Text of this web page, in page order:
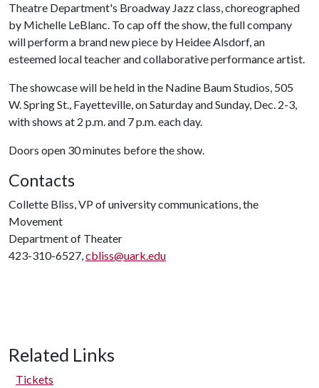
Theatre Department's Broadway Jazz class, choreographed
by Michelle LeBlanc. To cap off the show, the full company
will perform a brand new piece by Heidee Alsdorf, an
esteemed local teacher and collaborative performance artist.
The showcase will be held in the Nadine Baum Studios, 505
W. Spring St., Fayetteville, on Saturday and Sunday, Dec. 2-3,
with shows at 2 p.m. and 7 p.m. each day.
Doors open 30 minutes before the show.
Contacts
Collette Bliss, VP of university communications, the
Movement
Department of Theater
423-310-6527,cbliss@uark.edu
Related Links
Tickets